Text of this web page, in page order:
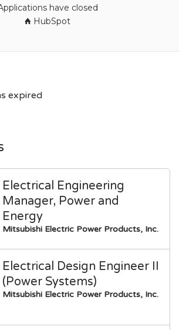
have closed
HubSpot
expired
Electrical Engineering
Manager, Power and
Energy
Mitsubishi Electric Power Products, Inc.
Electrical Design Engineer II
(Power Systems)
Mitsubishi Electric Power Products, Inc.